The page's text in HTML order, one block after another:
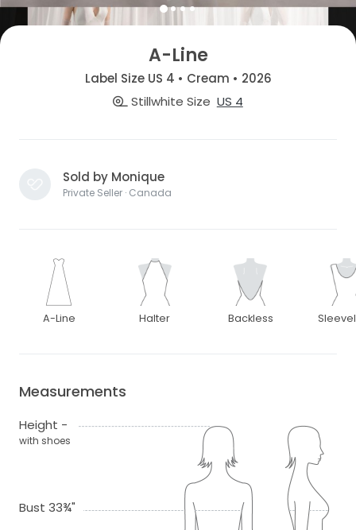
A-Line
Label Size US 4 • Cream • 2026
Stillwhite Size US 4
Sold by Monique
Private Seller · Canada
A-Line Halter Backless
Measurements
Height -
with shoes
Bust 33¾"